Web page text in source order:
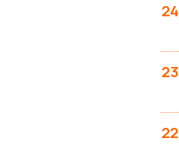
24
23
22